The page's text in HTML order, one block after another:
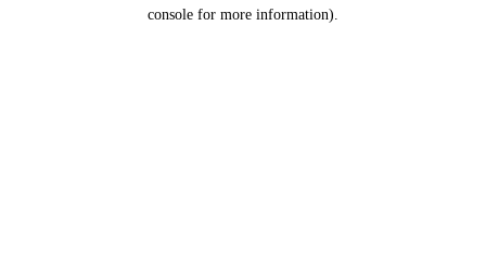
console for more information).